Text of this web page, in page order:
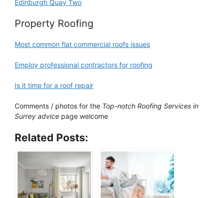
Edinburgh Quay Two
Property Roofing
Most common flat commercial roofs issues
Employ professional contractors for roofing
Is it time for a roof repair
Comments / photos for the Top-notch Roofing Services in
Surrey advice page welcome
Related Posts: